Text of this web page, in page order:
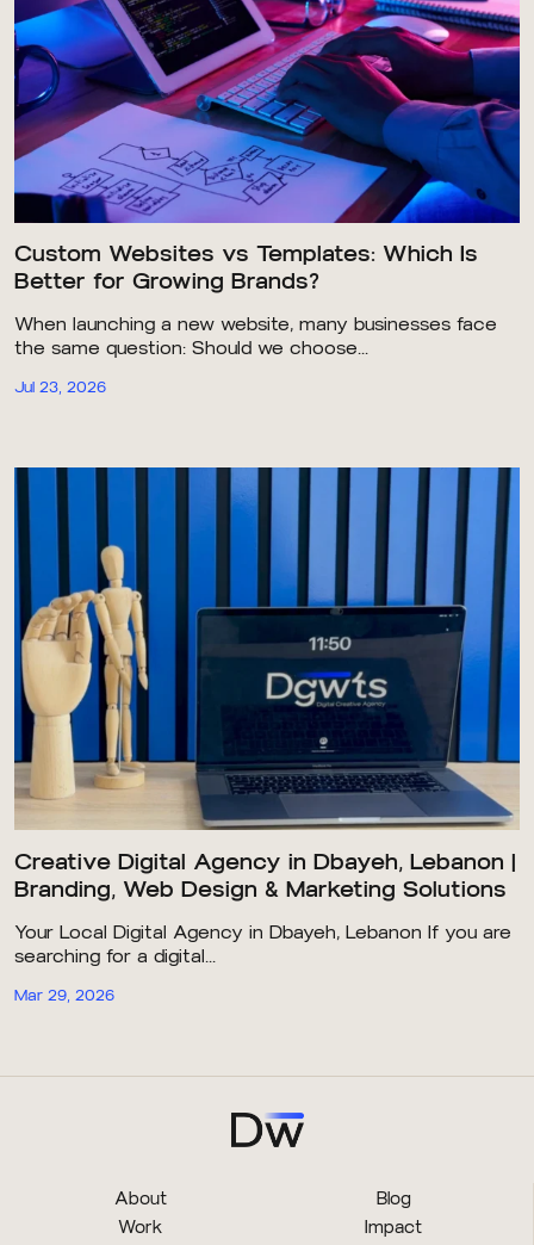
Custom Websites vs Templates: Which Is
Better for Growing Brands?
When launching a new website, many businesses face
the same question: Should we choose...
Jul 23, 2026
Creative Digital Agency in Dbayeh, Lebanon |
Branding, Web Design & Marketing Solutions
Your Local Digital Agency in Dbayeh, Lebanon If you are
searching for a digital...
Mar 29, 2026
About
Blog
Work
Impact